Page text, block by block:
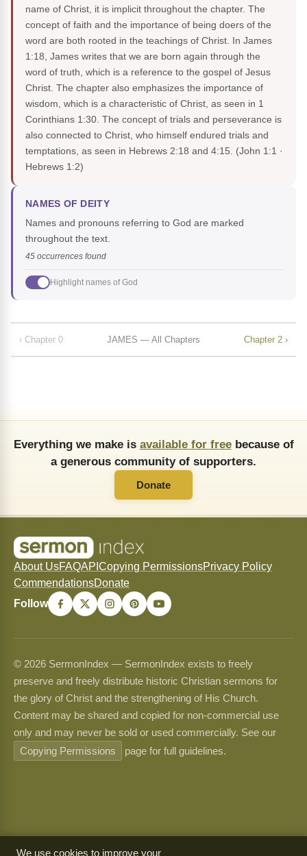
name of Christ, it is implicit throughout the chapter. The
concept of faith and the importance of being doers of the
word are both rooted in the teachings of Christ. In James
1:18, James writes that we are born again through the
word of truth, which is a reference to the gospel of Jesus
Christ. The chapter also emphasizes the importance of
wisdom, which is a characteristic of Christ, as seen in 1
Corinthians 1:30. The concept of trials and perseverance is
also connected to Christ, who himself endured trials and
temptations, as seen in Hebrews 2:18 and 4:15. (John 1:1 ·
Hebrews 1:2)
NAMES OF DEITY
Names and pronouns referring to God are marked
throughout the text.
45 occurrences found
Highlight names of God
‹ Chapter 0 JAMES — All Chapters Chapter 2 ›
Everything we make is available for freebecause of
a generous community of supporters.
Donate
About UsFAQAPI Copying PermissionsPrivacy Policy
CommendationsDonate
Follow
© 2026 SermonIndex — SermonIndex exists to freely
preserve and freely distribute historic Christian sermons for
the glory of Christ and the strengthening of His Church.
Content may be shared and copied for non-commercial use
only and may never be sold or used commercially. See our
Copying Permissions
page for full guidelines.
We use cookies to improve your